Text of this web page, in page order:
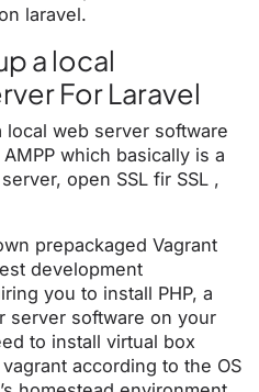
laravel.
a local
For Laravel
local web server software
which basically is a
open SSL fir SSL ,
prepackaged Vagrant
development
you to install PHP, a
server software on your
to install virtual box
according to the OS